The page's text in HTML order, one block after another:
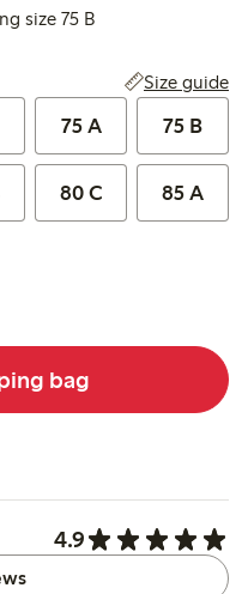
size 75 B
Size guide
75 A 75 B
80 C 85 A
bag
4.9